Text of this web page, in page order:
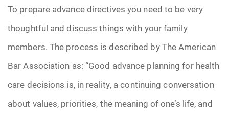
To prepare advance directives you need to be very
thoughtful and discuss things with your family
members. The process is described by The American
Bar Association as: “Good advance planning for health
care decisions is, in reality, a continuing conversation
about values, priorities, the meaning of one’s life, and